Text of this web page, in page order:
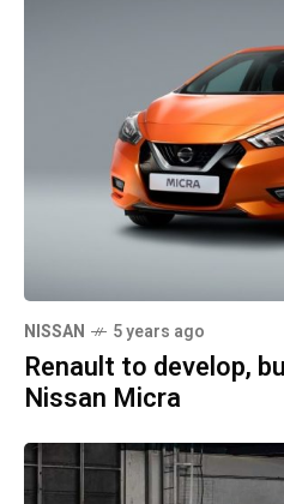
NISSAN 5 years ago
Renault to develop,
Nissan Micra